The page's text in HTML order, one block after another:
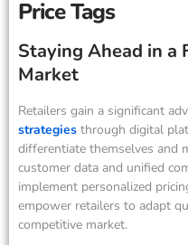
Price Tags
Staying Ahead in a
Market
Retailers gain a significant
strategies through digital
differentiate themselves and
customer data and unified
implement personalized
empower retailers to adapt
competitive market.